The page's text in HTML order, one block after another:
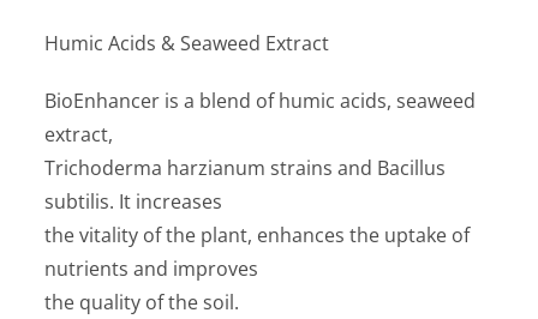
Humic Acids & Seaweed Extract
BioEnhancer is a blend of humic acids, seaweed
extract,
Trichoderma harzianum strains and Bacillus
subtilis. It increases
the vitality of the plant, enhances the uptake of
nutrients and improves
the quality of the soil.